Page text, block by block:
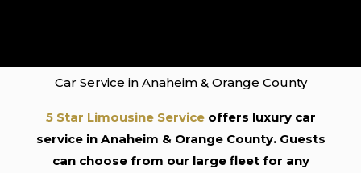
Car Service in Anaheim & Orange County
5 Star Limousine Serviceoffers luxury car
service in Anaheim & Orange County. Guests
can choose from our large fleet for any